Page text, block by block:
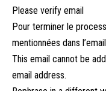
Please verify email
Pour terminer le
mentionnées dans
This email cannot be
email address.